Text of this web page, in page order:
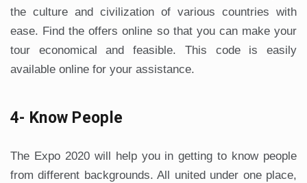
the culture and civilization of various countries with
ease. Find the offers online so that you can make your
tour economical and feasible. This code is easily
available online for your assistance.
4- Know People
The Expo 2020 will help you in getting to know people
from different backgrounds. All united under one place,